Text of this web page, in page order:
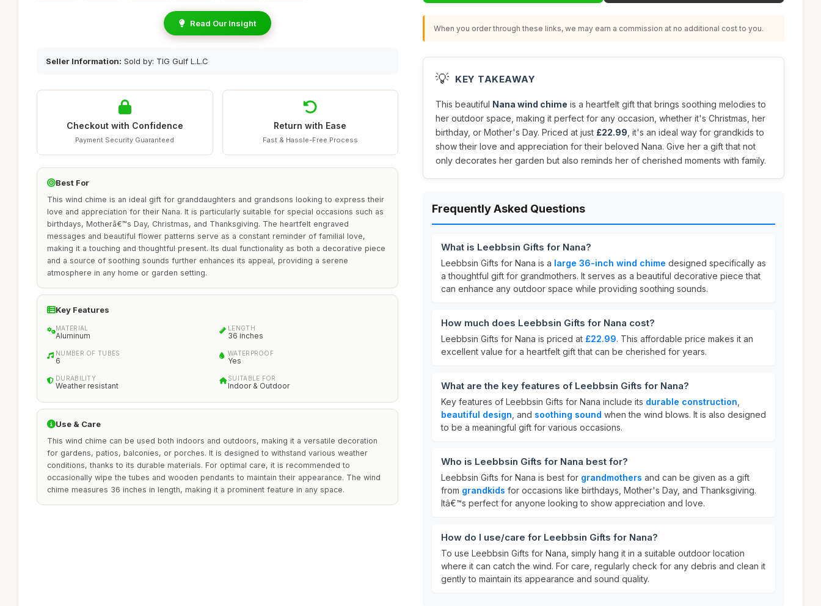
Read Our Insight
Seller Information: Sold by: TIG Gulf L.L.C
Checkout with Confidence
Payment Security Guaranteed
Return with Ease
Fast & Hassle-Free Process
Best For
This wind chime is an ideal gift for granddaughters and grandsons looking to express their
love and appreciation for their Nana. It is particularly suitable for special occasions such as
birthdays, Motherâ€™s Day, Christmas, and Thanksgiving. The heartfelt engraved
messages and beautiful flower patterns serve as a constant reminder of familial love,
making it a touching and thoughtful present. Its dual functionality as both a decorative piece
and a source of soothing sounds further enhances its appeal, providing a serene
atmosphere in any home or garden setting.
Key Features
MATERIAL
Aluminum
LENGTH
36 inches
NUMBER OF TUBES
6
WATERPROOF
Yes
DURABILITY
Weather resistant
SUITABLE FOR
Indoor & Outdoor
Use & Care
This wind chime can be used both indoors and outdoors, making it a versatile decoration
for gardens, patios, balconies, or porches. It is designed to withstand various weather
conditions, thanks to its durable materials. For optimal care, it is recommended to
occasionally wipe the tubes and wooden pendants to maintain their appearance. The wind
chime measures 36 inches in length, making it a prominent feature in any space.
When you order through these links, we may earn a commission at no additional cost to you.
💡 KEY TAKEAWAY
This beautiful Nana wind chime is a heartfelt gift that brings soothing melodies to
her outdoor space, making it perfect for any occasion, whether it's Christmas, her
birthday, or Mother's Day. Priced at just £22.99 , it's an ideal way for grandkids to
show their love and appreciation for their beloved Nana. Give her a gift that not
only decorates her garden but also reminds her of cherished moments with family.
Frequently Asked Questions
What is Leebbsin Gifts for Nana?
Leebbsin Gifts for Nana is a large 36-inch wind chime designed specifically as
a thoughtful gift for grandmothers. It serves as a beautiful decorative piece that
can enhance any outdoor space while providing soothing sounds.
How much does Leebbsin Gifts for Nana cost?
Leebbsin Gifts for Nana is priced at £22.99. This affordable price makes it an
excellent value for a heartfelt gift that can be cherished for years.
What are the key features of Leebbsin Gifts for Nana?
Key features of Leebbsin Gifts for Nana include its durable construction
beautiful design , and soothing sound when the wind blows. It is also designed
to be a meaningful gift for various occasions.
Who is Leebbsin Gifts for Nana best for?
Leebbsin Gifts for Nana is best for grandmothers and can be given as a gift
from grandkids for occasions like birthdays, Mother's Day, and Thanksgiving.
Itâ€™s perfect for anyone looking to show appreciation and love.
How do I use/care for Leebbsin Gifts for Nana?
To use Leebbsin Gifts for Nana, simply hang it in a suitable outdoor location
where it can catch the wind. For care, regularly check for any debris and clean it
gently to maintain its appearance and sound quality.